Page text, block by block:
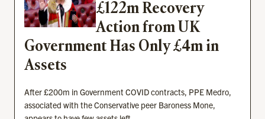
£122m Recovery
Action from UK
Government Has Only £4m in
Assets
After £200m in Government COVID contracts, PPE Medro,
associated with the Conservative peer Baroness Mone,